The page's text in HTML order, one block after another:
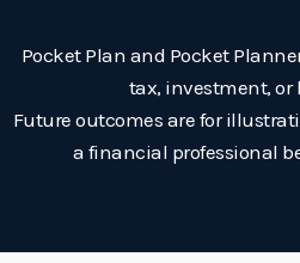
Pocket Plan and Pocket
tax, investment, or
Future outcomes are for
a financial professional